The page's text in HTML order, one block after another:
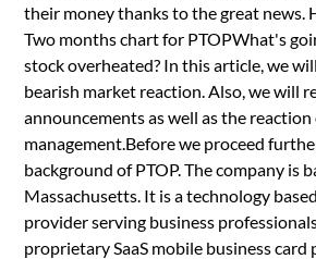
their money thanks to the great news.
Two months chart for PTOPWhat's
stock overheated? In this article, we
bearish market reaction. Also, we will
announcements as well as the
management.Before we proceed
background of PTOP. The company is
Massachusetts. It is a technology
provider serving business
proprietary SaaS mobile business